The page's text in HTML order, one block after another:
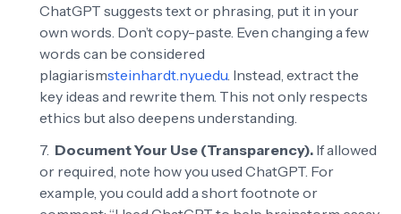
ChatGPT suggests text or phrasing, put it in your
own words. Don’t copy-paste. Even changing a few
words can be considered
plagiarismsteinhardt.nyu.edu . Instead, extract the
key ideas and rewrite them. This not only respects
ethics but also deepens understanding.
Document Your Use (Transparency). If allowed
or required, note how you used ChatGPT. For
example, you could add a short footnote or